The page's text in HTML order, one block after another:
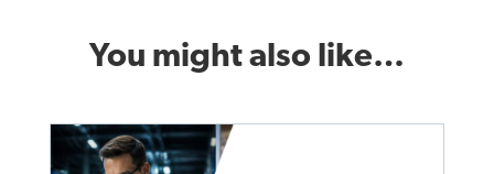
You might also like…